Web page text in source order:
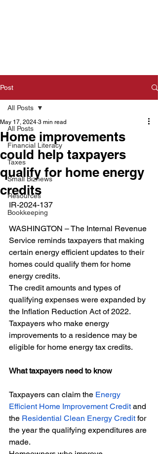
Post
All Posts
Financial Literacy
Taxes
Small Biznews
Resources
Bookkeeping
All Posts
Home improvements
could help taxpayers
qualify for home energy
credits
May 17, 2024 3 min read
IR-2024-137
WASHINGTON – The Internal Revenue
Service reminds taxpayers that making
certain energy efficient updates to their
homes could qualify them for home
energy credits.
The credit amounts and types of
qualifying expenses were expanded by
the Inflation Reduction Act of 2022.
Taxpayers who make energy
improvements to a residence may be
eligible for home energy tax credits.
What taxpayers need to know
Taxpayers can claim the Energy
Efficient Home Improvement Credit and
the Residential Clean Energy Credit for
the year the qualifying expenditures are
made.